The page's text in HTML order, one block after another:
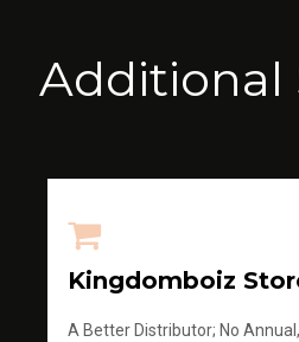
Additional
Kingdomboiz
A Better Distributor; No